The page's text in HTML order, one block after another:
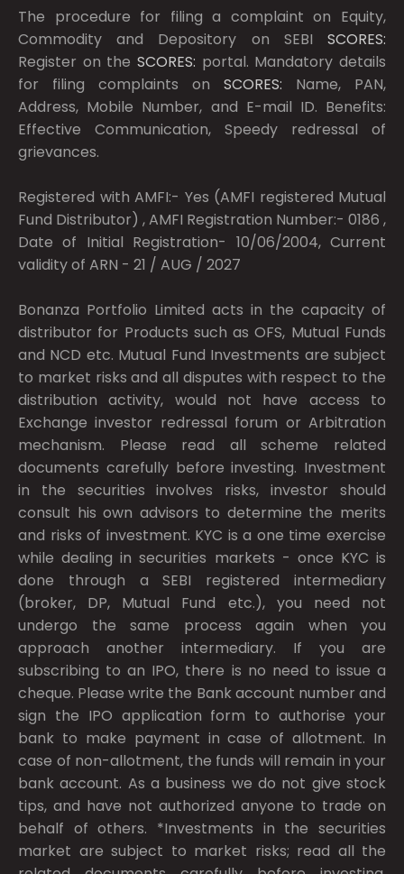
The procedure for filing a complaint on Equity,
Commodity and Depository on SEBI SCORES:
Register on the SCORES: portal. Mandatory details
for filing complaints on SCORES: Name, PAN,
Address, Mobile Number, and E-mail ID. Benefits:
Effective Communication, Speedy redressal of
grievances.
Registered with AMFI:- Yes (AMFI registered Mutual
Fund Distributor) , AMFI Registration Number:- 0186 ,
Date of Initial Registration- 10/06/2004, Current
validity of ARN - 21 / AUG / 2027
Bonanza Portfolio Limited acts in the capacity of
distributor for Products such as OFS, Mutual Funds
and NCD etc. Mutual Fund Investments are subject
to market risks and all disputes with respect to the
distribution activity, would not have access to
Exchange investor redressal forum or Arbitration
mechanism. Please read all scheme related
documents carefully before investing. Investment
in the securities involves risks, investor should
consult his own advisors to determine the merits
and risks of investment. KYC is a one time exercise
while dealing in securities markets - once KYC is
done through a SEBI registered intermediary
(broker, DP, Mutual Fund etc.), you need not
undergo the same process again when you
approach another intermediary. If you are
subscribing to an IPO, there is no need to issue a
cheque. Please write the Bank account number and
sign the IPO application form to authorise your
bank to make payment in case of allotment. In
case of non-allotment, the funds will remain in your
bank account. As a business we do not give stock
tips, and have not authorized anyone to trade on
behalf of others. *Investments in the securities
market are subject to market risks; read all the